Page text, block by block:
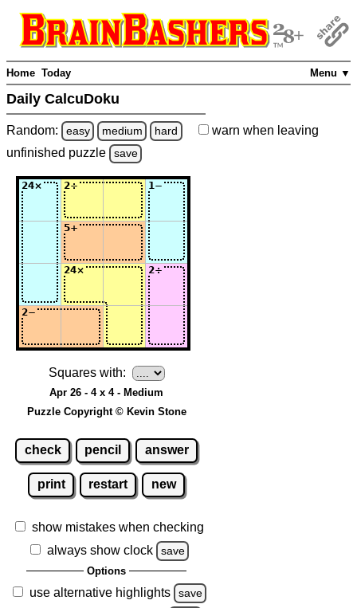
Menu ▼
Home Today
Daily CalcuDoku
Random: easy medium hard warn when leaving
unfinished puzzle save
Squares with:
Apr 26 - 4 x 4 - Medium
Puzzle Copyright © Kevin Stone
check pencil answer
print restart new
show mistakes when checking
always show clock
save
Options
use alternative highlights save